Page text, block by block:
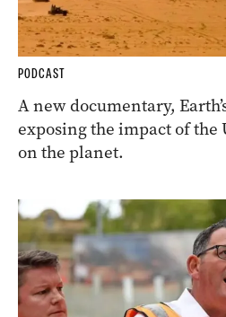
PODCAST
A new documentary,
exposing the impact of
on the planet.